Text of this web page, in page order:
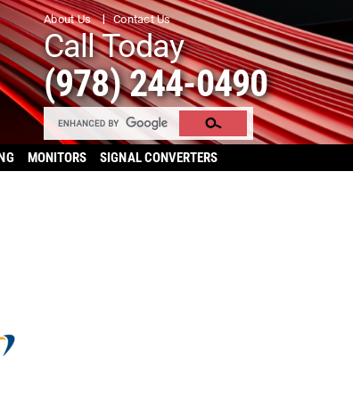
About Us Contact Us
Call Today
(978) 244-0490
MONITORS SIGNAL CONVERTERS